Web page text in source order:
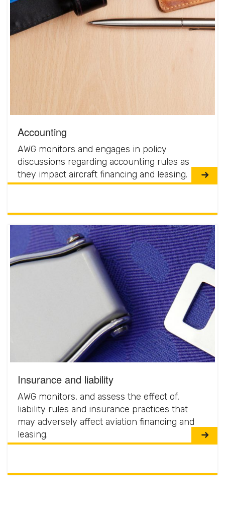
Accounting
AWG monitors and engages in policy
discussions regarding accounting rules as
they impact aircraft financing and leasing.
Insurance and liability
AWG monitors, and assess the effect of,
liability rules and insurance practices that
may adversely affect aviation financing and
leasing.